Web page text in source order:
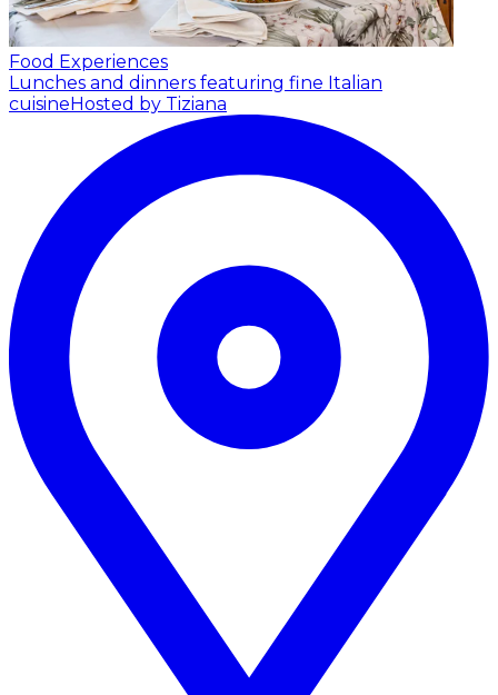
Food Experiences
Lunches and dinners featuring fine Italian
cuisine Hosted by Tiziana